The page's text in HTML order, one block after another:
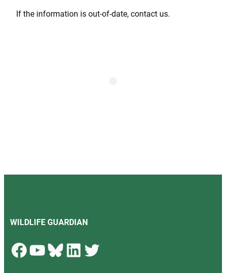
If the information is out-of-date, contact us.
WILDLIFE GUARDIAN
Facebook YouTube Bluesky LinkedIn Twitter